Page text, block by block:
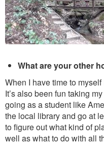
What are your other
When I have time to
It’s also been fun taking
going as a student like
the local library and go at
to figure out what kind of
well as what to do with all